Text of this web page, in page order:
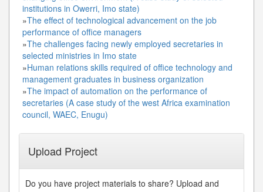
institutions in Owerri, Imo state)
»The effect of technological advancement on the job
performance of office managers
»The challenges facing newly employed secretaries in
selected ministries in Imo state
»Human relations skills required of office technology and
management graduates in business organization
»The impact of automation on the performance of
secretaries (A case study of the west Africa examination
council, WAEC, Enugu)
Upload Project
Do you have project materials to share? Upload and